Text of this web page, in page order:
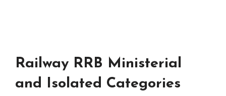
Railway RRB Ministerial
and Isolated Categories